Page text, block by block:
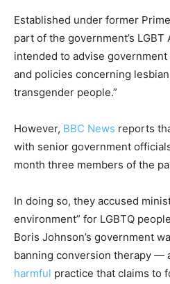
Established under former
part of the government’s
intended to advise
and policies concerning
transgender people.”
However, BBC News reports
with senior government
month three members of the
In doing so, they accused
environment” for LGBTQ
Boris Johnson’s government
banning conversion therapy —
harmful practice that claims to